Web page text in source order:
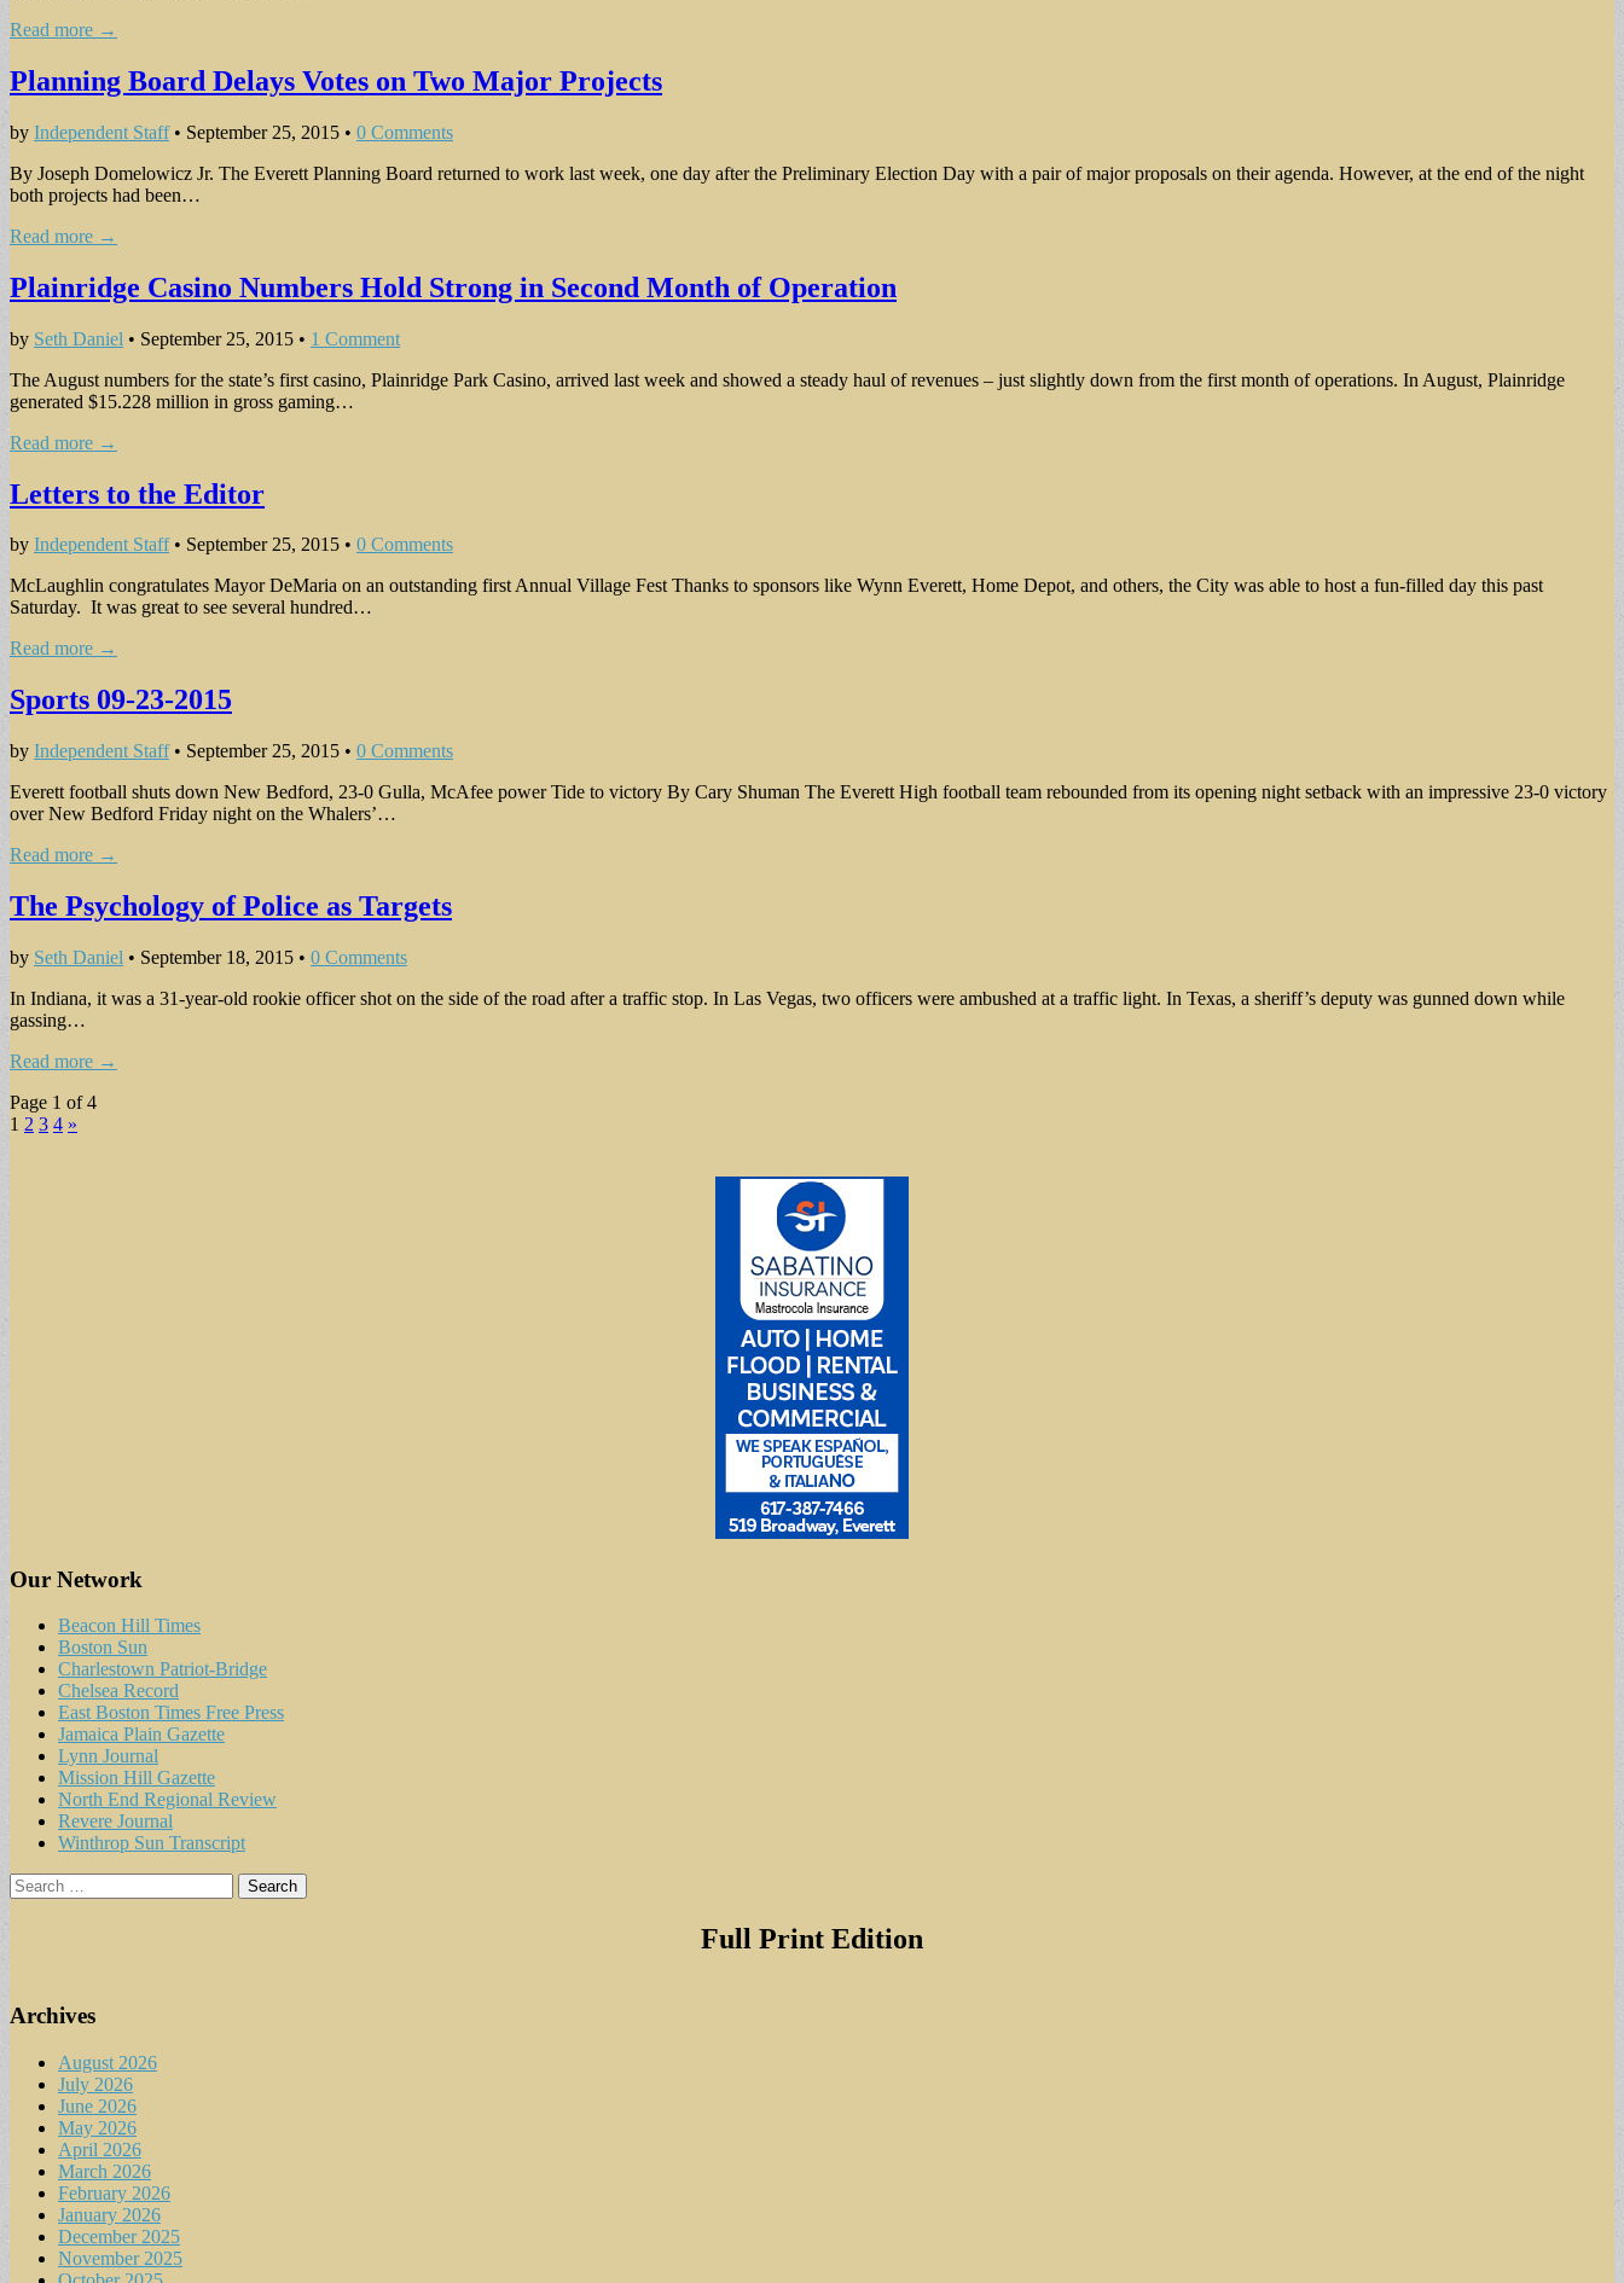
Read more →
Planning Board Delays Votes on Two Major Projects
by Independent Staff• September 25, 2015 • 0 Comments
By Joseph Domelowicz Jr. The Everett Planning Board returned to work last week, one day after the Preliminary Election Day with a pair of major proposals on their agenda. However, at the end of the night
both projects had been…
Read more →
Plainridge Casino Numbers Hold Strong in Second Month of Operation
by Seth Daniel • September 25, 2015 • 1 Comment
The August numbers for the state’s first casino, Plainridge Park Casino, arrived last week and showed a steady haul of revenues – just slightly down from the first month of operations. In August, Plainridge
generated $15.228 million in gross gaming…
Read more →
Letters to the Editor
by Independent Staff• September 25, 2015 • 0 Comments
McLaughlin congratulates Mayor DeMaria on an outstanding first Annual Village Fest Thanks to sponsors like Wynn Everett, Home Depot, and others, the City was able to host a fun-filled day this past
Saturday. It was great to see several hundred…
Read more →
Sports 09-23-2015
by Independent Staff• September 25, 2015 • 0 Comments
Everett football shuts down New Bedford, 23-0 Gulla, McAfee power Tide to victory By Cary Shuman The Everett High football team rebounded from its opening night setback with an impressive 23-0 victory
over New Bedford Friday night on the Whalers’…
Read more →
The Psychology of Police as Targets
by Seth Daniel • September 18, 2015 • 0 Comments
In Indiana, it was a 31-year-old rookie officer shot on the side of the road after a traffic stop. In Las Vegas, two officers were ambushed at a traffic light. In Texas, a sheriff’s deputy was gunned down while
gassing…
Read more →
Page 1 of 4
1 2 3 4 »
Our Network
Beacon Hill Times
Boston Sun
Charlestown Patriot-Bridge
Chelsea Record
East Boston Times Free Press
Jamaica Plain Gazette
Lynn Journal
Mission Hill Gazette
North End Regional Review
Revere Journal
Winthrop Sun Transcript
Search
for:
Full Print Edition
Archives
August 2026
July 2026
June 2026
May 2026
April 2026
March 2026
February 2026
January 2026
December 2025
November 2025